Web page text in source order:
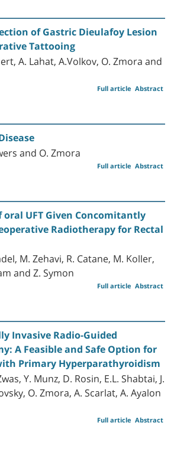
of Gastric Dieulafoy Lesion
Tattooing
A. Lahat, A.Volkov, O. Zmora and
Abstract
Full article
and O. Zmora
Abstract
Full article
oral UFT Given Concomitantly
Radiotherapy for Rectal
M. Zehavi, R. Catane, M. Koller,
and Z. Symon
Abstract
Full article
Invasive Radio-Guided
A Feasible and Safe Option for
Primary Hyperparathyroidism
Y. Munz, D. Rosin, E.L. Shabtai, J.
O. Zmora, A. Scarlat, A. Ayalon
Abstract
Full article